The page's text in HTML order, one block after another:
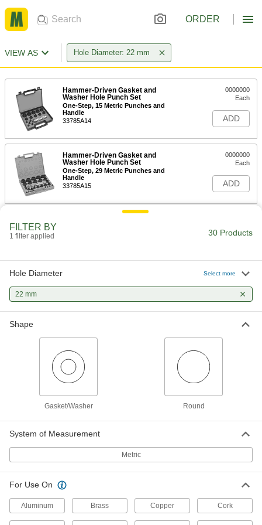
ORDER
VIEW AS Hole Diameter: 22 mm
Hammer-Driven Gasket and
Washer Hole Punch Set
One-Step, 15 Metric Punches and
Handle
33785A14
0000000
Each
ADD
Hammer-Driven Gasket and
Washer Hole Punch Set
One-Step, 29 Metric Punches and
Handle
33785A15
0000000
Each
ADD
FILTER BY
1 filter applied 30 Products
Hole Diameter Select more
22 mm
Shape
Gasket/Washer Round
System of Measurement
Metric
For Use On
Aluminum Brass Copper Cork